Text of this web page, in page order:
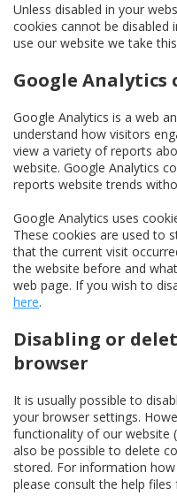
Unless disabled in your
cookies cannot be disabled
use our website we take
Google Analytics
Google Analytics is a web
understand how visitors
view a variety of reports
website. Google Analytics
reports website trends
Google Analytics uses
These cookies are used to
that the current visit
the website before and
web page. If you wish to
here.
Disabling or
browser
It is usually possible to
your browser settings.
functionality of our website
also be possible to delete
stored. For information
please consult the help